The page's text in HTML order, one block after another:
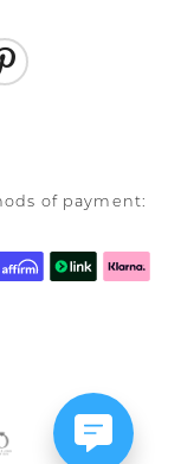
of payment: